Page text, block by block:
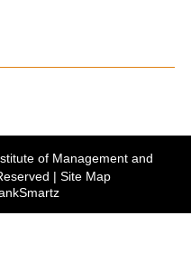
of Management and
| Site Map